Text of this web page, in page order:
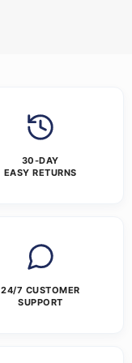
30-DAY
EASY RETURNS
24/7 CUSTOMER
SUPPORT